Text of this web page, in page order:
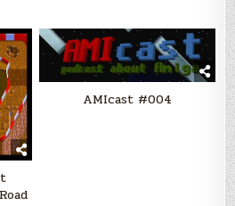
AMIcast #004